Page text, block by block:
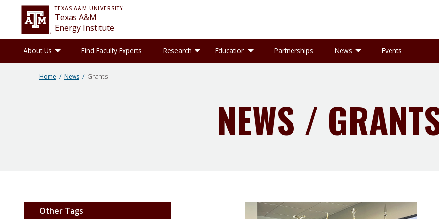
TEXAS A&M UNIVERSITY
Texas A&M
Energy Institute
About Us Toggle About Us sub-menu
Find Faculty Experts Research Toggle Research sub-menu
Education Toggle Education sub-menu
Partnerships News Toggle News sub-
Events
Home News Grants
NEWS /
Other Tags